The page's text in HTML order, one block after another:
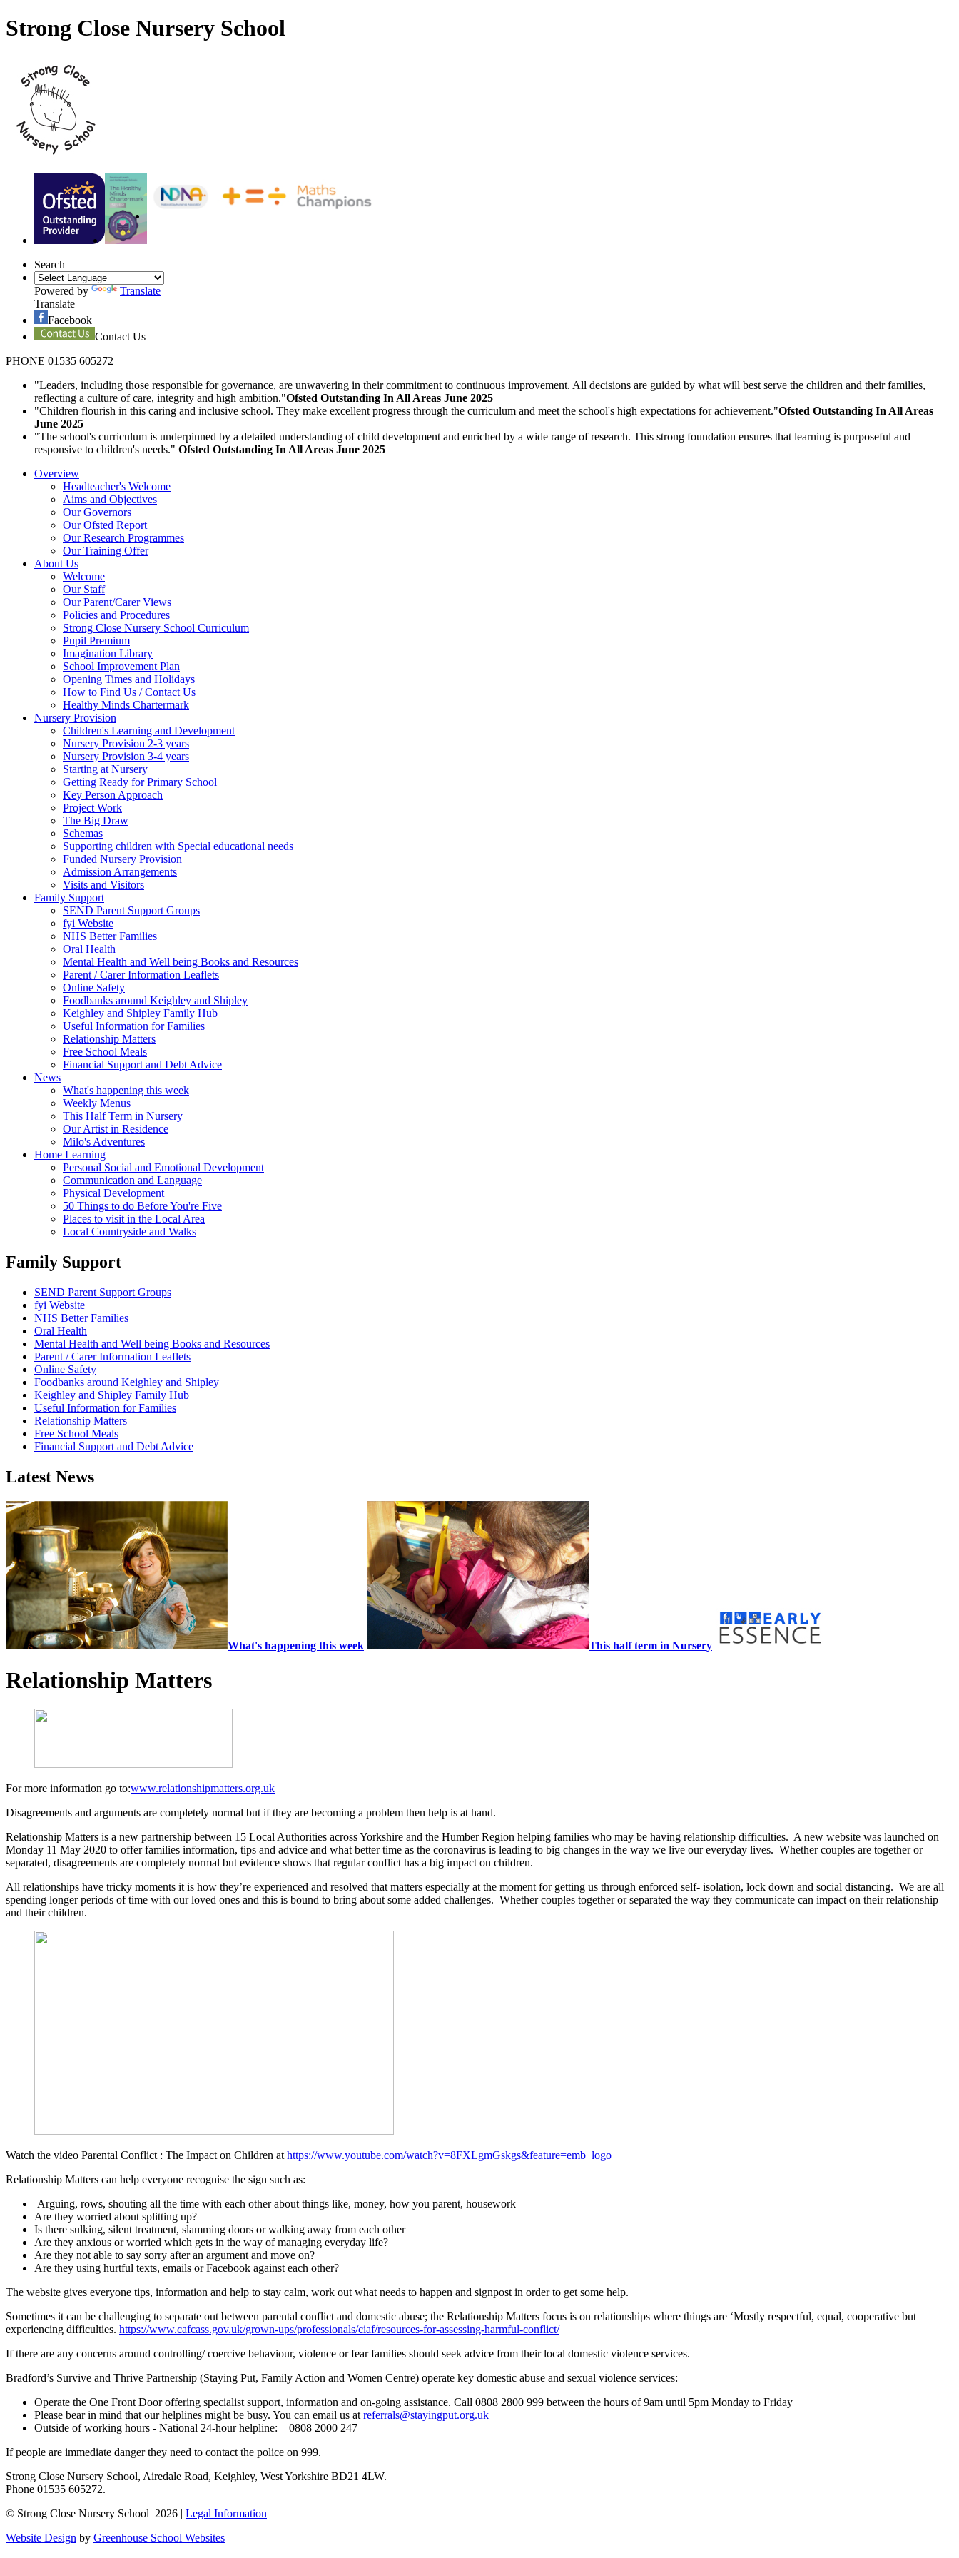
Strong Close Nursery School
Search
Powered by
Translate
Translate
Facebook
Contact Us
PHONE 01535 605272
"Leaders, including those responsible for governance, are unwavering in their commitment to continuous improvement. All decisions are guided by what will best serve the children and their families,
reflecting a culture of care, integrity and high ambition."Ofsted Outstanding In All Areas June 2025
"Children flourish in this caring and inclusive school. They make excellent progress through the curriculum and meet the school's high expectations for achievement."Ofsted Outstanding In All Areas
June 2025
"The school's curriculum is underpinned by a detailed understanding of child development and enriched by a wide range of research. This strong foundation ensures that learning is purposeful and
responsive to children's needs." Ofsted Outstanding In All Areas June 2025
Overview
Headteacher's Welcome
Aims and Objectives
Our Governors
Our Ofsted Report
Our Research Programmes
Our Training Offer
About Us
Welcome
Our Staff
Our Parent/Carer Views
Policies and Procedures
Strong Close Nursery School Curriculum
Pupil Premium
Imagination Library
School Improvement Plan
Opening Times and Holidays
How to Find Us / Contact Us
Healthy Minds Chartermark
Nursery Provision
Children's Learning and Development
Nursery Provision 2-3 years
Nursery Provision 3-4 years
Starting at Nursery
Getting Ready for Primary School
Key Person Approach
Project Work
The Big Draw
Schemas
Supporting children with Special educational needs
Funded Nursery Provision
Admission Arrangements
Visits and Visitors
Family Support
SEND Parent Support Groups
fyi Website
NHS Better Families
Oral Health
Mental Health and Well being Books and Resources
Parent / Carer Information Leaflets
Online Safety
Foodbanks around Keighley and Shipley
Keighley and Shipley Family Hub
Useful Information for Families
Relationship Matters
Free School Meals
Financial Support and Debt Advice
News
What's happening this week
Weekly Menus
This Half Term in Nursery
Our Artist in Residence
Milo's Adventures
Home Learning
Personal Social and Emotional Development
Communication and Language
Physical Development
50 Things to do Before You're Five
Places to visit in the Local Area
Local Countryside and Walks
Family Support
SEND Parent Support Groups
fyi Website
NHS Better Families
Oral Health
Mental Health and Well being Books and Resources
Parent / Carer Information Leaflets
Online Safety
Foodbanks around Keighley and Shipley
Keighley and Shipley Family Hub
Useful Information for Families
Relationship Matters
Free School Meals
Financial Support and Debt Advice
Latest News
What's happening this week This half term in Nursery
Relationship Matters
For more information go to:www.relationshipmatters.org.uk
Disagreements and arguments are completely normal but if they are becoming a problem then help is at hand.
Relationship Matters is a new partnership between 15 Local Authorities across Yorkshire and the Humber Region helping families who may be having relationship difficulties. A new website was launched on
Monday 11 May 2020 to offer families information, tips and advice and what better time as the coronavirus is leading to big changes in the way we live our everyday lives. Whether couples are together or
separated, disagreements are completely normal but evidence shows that regular conflict has a big impact on children.
All relationships have tricky moments it is how they’re experienced and resolved that matters especially at the moment for getting us through enforced self- isolation, lock down and social distancing. We are all
spending longer periods of time with our loved ones and this is bound to bring about some added challenges. Whether couples together or separated the way they communicate can impact on their relationship
and their children.
Watch the video Parental Conflict : The Impact on Children at https://www.youtube.com/watch?v=8FXLgmGskgs&feature=emb_logo
Relationship Matters can help everyone recognise the sign such as:
Arguing, rows, shouting all the time with each other about things like, money, how you parent, housework
Are they worried about splitting up?
Is there sulking, silent treatment, slamming doors or walking away from each other
Are they anxious or worried which gets in the way of managing everyday life?
Are they not able to say sorry after an argument and move on?
Are they using hurtful texts, emails or Facebook against each other?
The website gives everyone tips, information and help to stay calm, work out what needs to happen and signpost in order to get some help.
Sometimes it can be challenging to separate out between parental conflict and domestic abuse; the Relationship Matters focus is on relationships where things are ‘Mostly respectful, equal, cooperative but
experiencing difficulties. https://www.cafcass.gov.uk/grown-ups/professionals/ciaf/resources-for-assessing-harmful-conflict/
If there are any concerns around controlling/ coercive behaviour, violence or fear families should seek advice from their local domestic violence services.
Bradford’s Survive and Thrive Partnership (Staying Put, Family Action and Women Centre) operate key domestic abuse and sexual violence services:
Operate the One Front Door offering specialist support, information and on-going assistance. Call 0808 2800 999 between the hours of 9am until 5pm Monday to Friday
Please bear in mind that our helplines might be busy. You can email us at referrals@stayingput.org.uk
Outside of working hours - National 24-hour helpline: 0808 2000 247
If people are immediate danger they need to contact the police on 999.
Strong Close Nursery School, Airedale Road, Keighley, West Yorkshire BD21 4LW.
Phone 01535 605272.
© Strong Close Nursery School 2026 | Legal Information
Website Design by Greenhouse School Websites